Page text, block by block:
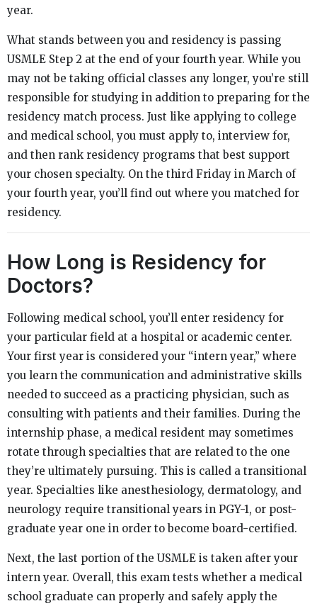
year.
What stands between you and residency is passing
USMLE Step 2 at the end of your fourth year. While you
may not be taking official classes any longer, you’re still
responsible for studying in addition to preparing for the
residency match process. Just like applying to college
and medical school, you must apply to, interview for,
and then rank residency programs that best support
your chosen specialty. On the third Friday in March of
your fourth year, you’ll find out where you matched for
residency.
How Long is Residency for
Doctors?
Following medical school, you’ll enter residency for
your particular field at a hospital or academic center.
Your first year is considered your “intern year,” where
you learn the communication and administrative skills
needed to succeed as a practicing physician, such as
consulting with patients and their families. During the
internship phase, a medical resident may sometimes
rotate through specialties that are related to the one
they’re ultimately pursuing. This is called a transitional
year. Specialties like anesthesiology, dermatology, and
neurology require transitional years in PGY-1, or post-
graduate year one in order to become board-certified.
Next, the last portion of the USMLE is taken after your
intern year. Overall, this exam tests whether a medical
school graduate can properly and safely apply the